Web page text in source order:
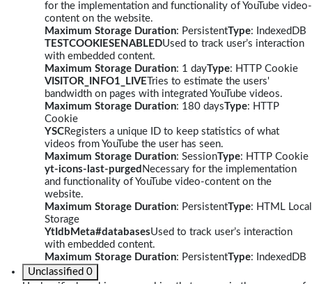
for the implementation and functionality of YouTube video-
content on the website.
Maximum Storage Duration: PersistentType: IndexedDB
TESTCOOKIESENABLEDUsed to track user’s interaction
with embedded content.
Maximum Storage Duration: 1 dayType: HTTP Cookie
VISITOR_INFO1_LIVE Tries to estimate the users'
bandwidth on pages with integrated YouTube videos.
Maximum Storage Duration: 180 daysType: HTTP
Cookie
YSCRegisters a unique ID to keep statistics of what
videos from YouTube the user has seen.
Maximum Storage Duration: SessionType: HTTP Cookie
yt-icons-last-purged Necessary for the implementation
and functionality of YouTube video-content on the
website.
Maximum Storage Duration: PersistentType: HTML Local
Storage
YtIdbMeta#databasesUsed to track user’s interaction
with embedded content.
Maximum Storage Duration: PersistentType: IndexedDB
Unclassified 0